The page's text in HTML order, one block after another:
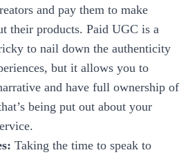
and pay them to make
their products. Paid UGC is a
to nail down the authenticity
but it allows you to
and have full ownership of
being put out about your
Taking the time to speak to